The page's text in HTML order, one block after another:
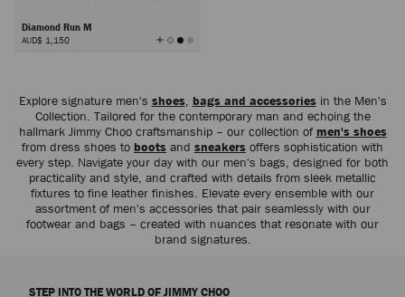
Diamond Run M
AUD$ 1,150 View
All
Explore signature men's shoes, bags and accessoriesin the Men's
Collection. Tailored for the contemporary man and echoing the
hallmark Jimmy Choo craftsmanship – our collection of men's shoes
from dress shoes to boots and sneakers offers sophistication with
every step. Navigate your day with our men's bags, designed for both
practicality and style, and crafted with details from sleek metallic
fixtures to fine leather finishes. Elevate every ensemble with our
assortment of men's accessories that pair seamlessly with our
footwear and bags – created with nuances that resonate with our
brand signatures.
STEP INTO THE WORLD OF JIMMY CHOO